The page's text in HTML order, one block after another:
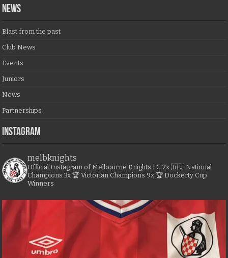
NEWS
Blast from the past
Club News
Events
Juniors
News
Partnerships
Instagram
melbknights
Official Instagram of Melbourne Knights FC 2x 🇦🇺 National
Champions 3x 🏆 Victorian Champions 9x 🏆 Dockerty Cup
Winners